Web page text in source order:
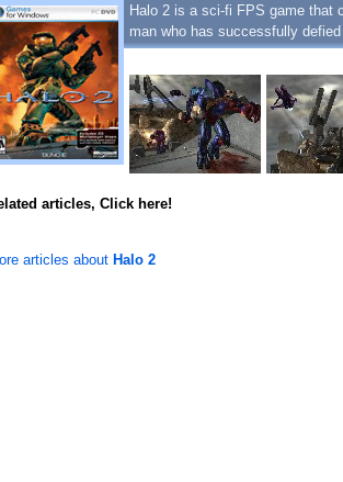
Halo 2 is a sci-fi FPS game that
man who has successfully
articles, Click here!
articles about Halo 2